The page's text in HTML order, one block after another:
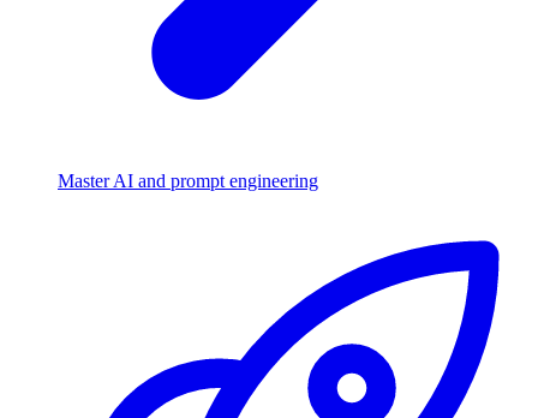
Master AI and prompt engineering